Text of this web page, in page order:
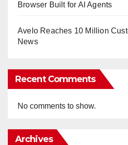
Browser Built for AI Agents
Avelo Reaches 10 Million
News
Recent Comments
No comments to show.
Archives